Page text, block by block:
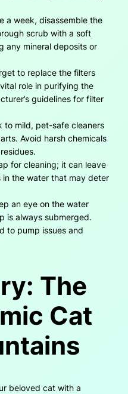
a week, disassemble the
scrub with a soft
any mineral deposits or
to replace the filters
role in purifying the
guidelines for filter
to mild, pet-safe cleaners
Avoid harsh chemicals
for cleaning; it can leave
the water that may deter
an eye on the water
is always submerged.
to pump issues and
The
Cat
beloved cat with a